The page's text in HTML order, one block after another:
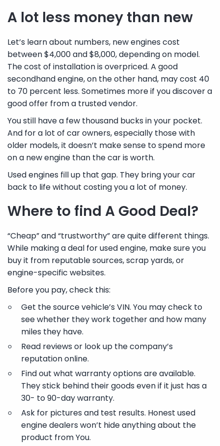
A lot less money than new
Let’s learn about numbers, new engines cost
between $4,000 and $8,000, depending on model.
The cost of installation is overpriced. A good
secondhand engine, on the other hand, may cost 40
to 70 percent less. Sometimes more if you discover a
good offer from a trusted vendor.
You still have a few thousand bucks in your pocket.
And for a lot of car owners, especially those with
older models, it doesn’t make sense to spend more
on a new engine than the car is worth.
Used engines fill up that gap. They bring your car
back to life without costing you a lot of money.
Where to find A Good Deal?
“Cheap” and “trustworthy” are quite different things.
While making a deal for used engine, make sure you
buy it from reputable sources, scrap yards, or
engine-specific websites.
Before you pay, check this:
Get the source vehicle’s VIN. You may check to
see whether they work together and how many
miles they have.
Read reviews or look up the company’s
reputation online.
Find out what warranty options are available.
They stick behind their goods even if it just has a
30- to 90-day warranty.
Ask for pictures and test results. Honest used
engine dealers won’t hide anything about the
product from You.